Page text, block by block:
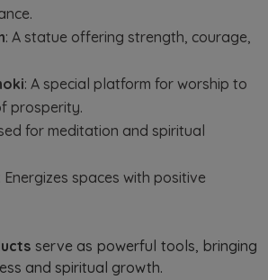
: A statue offering strength, courage,
: A special platform for worship to
prosperity.
for meditation and spiritual
: Energizes spaces with positive
serve as powerful tools, bringing
and spiritual growth.